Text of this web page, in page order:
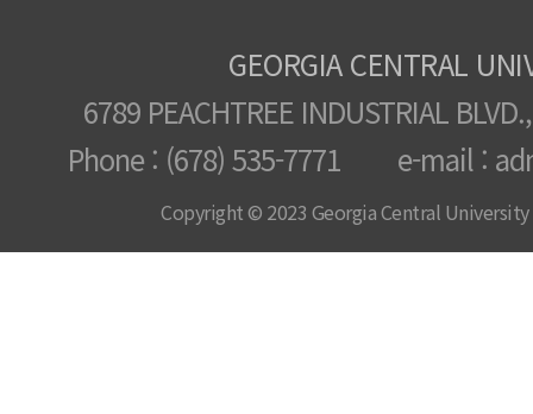
GEORGIA CENTRAL
6789 PEACHTREE INDUSTRIAL
Phone : (678) 535-7771 e-mail :
Copyright © 2023 Georgia Central